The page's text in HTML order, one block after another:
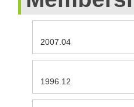
2007.04
1996.12